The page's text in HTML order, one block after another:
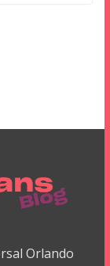
Orlando